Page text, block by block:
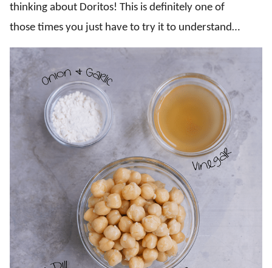
thinking about Doritos! This is definitely one of
those times you just have to try it to understand…